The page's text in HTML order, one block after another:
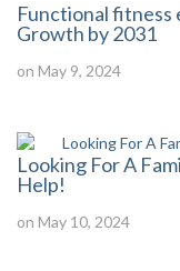
Functional fitness
Growth by 2031
on May 9, 2024
Looking For A
Help!
on May 10, 2024